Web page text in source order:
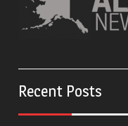
Recent Posts